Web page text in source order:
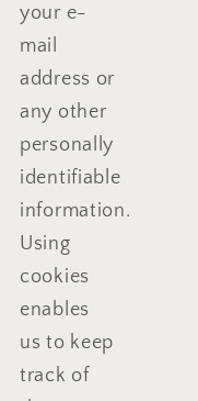
your e-
mail
address or
any other
personally
identifiable
information.
Using
cookies
enables
us to keep
track of